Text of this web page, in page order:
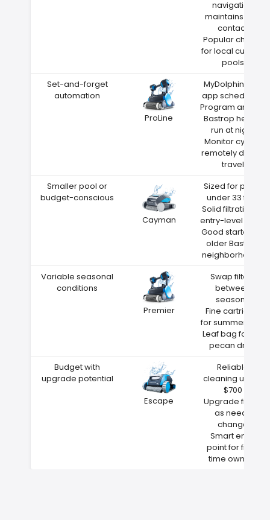
navigation
maintains wall
contact
Popular choice
for local custom
pools
Set-and-forget
automation
ProLine
MyDolphin Plus
app scheduling
Program around
Bastrop heat—
run at night
Monitor cycles
remotely during
travel
Smaller pool or
budget-conscious
Cayman
Sized for pools
under 33 feet
Solid filtration at
entry-level price
Good starter for
older Bastrop
neighborhoods
Variable seasonal
conditions
Premier
Swap filters
between
seasons
Fine cartridge
for summer dust
Leaf bag for fall
pecan drop
Budget with
upgrade potential
Escape
Reliable
cleaning under
$700
Upgrade filters
as needs
change
Smart entry
point for first-
time owners